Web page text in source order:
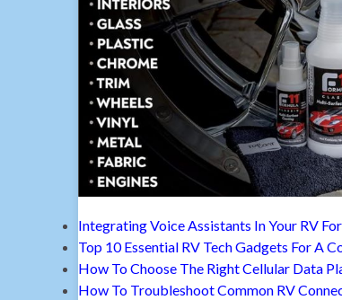
Integrating Voice Assistants In Your RV
Top 10 Essential RV Tech Gadgets For A
How To Choose The Right Cellular Data
How To Troubleshoot Common RV